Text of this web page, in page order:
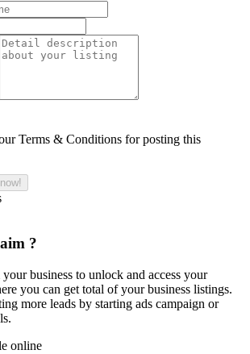
Terms & Conditions for posting this
?
business to unlock and access your
you can get total of your business listings.
more leads by starting ads campaign or
online